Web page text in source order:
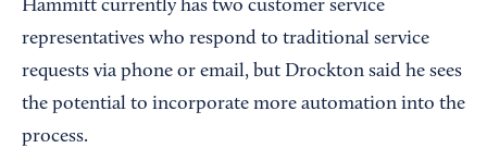
Hammitt currently has two customer service
representatives who respond to traditional service
requests via phone or email, but Drockton said he sees
the potential to incorporate more automation into the
process.